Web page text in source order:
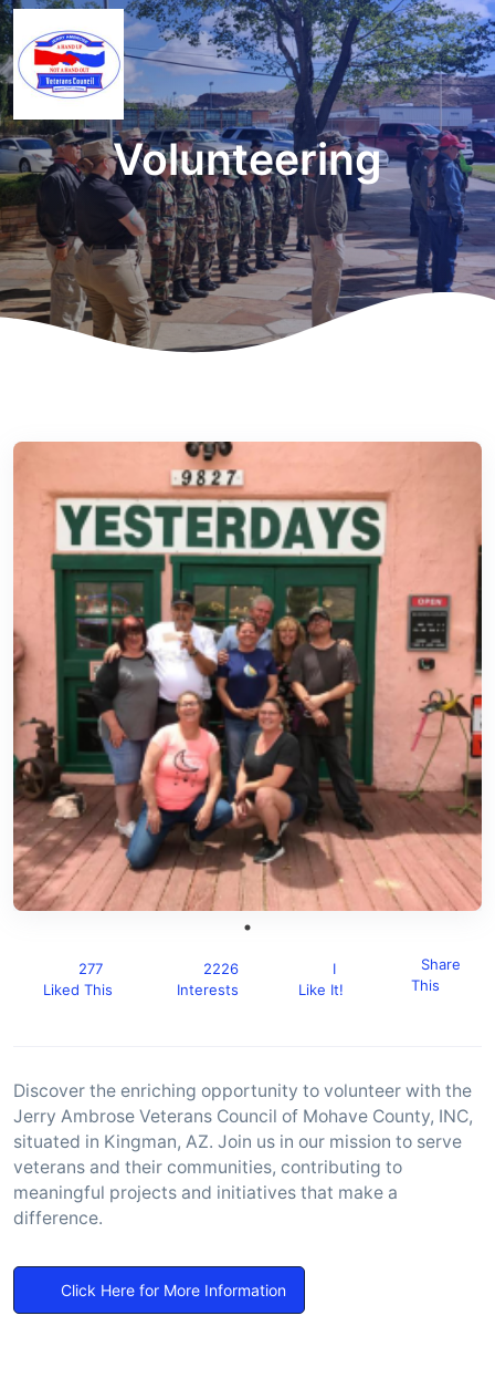
Volunteering
277
Liked This
2226
Interests
I
Like It!
Share
This
Discover the enriching opportunity to volunteer with the
Jerry Ambrose Veterans Council of Mohave County, INC,
situated in Kingman, AZ. Join us in our mission to serve
veterans and their communities, contributing to
meaningful projects and initiatives that make a
difference.
Click Here for More Information